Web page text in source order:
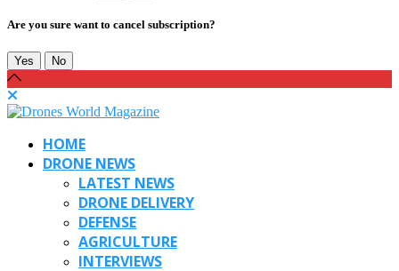
Are you sure want to cancel subscription?
Yes No
HOME
DRONE NEWS
LATEST NEWS
DRONE DELIVERY
DEFENSE
AGRICULTURE
INTERVIEWS